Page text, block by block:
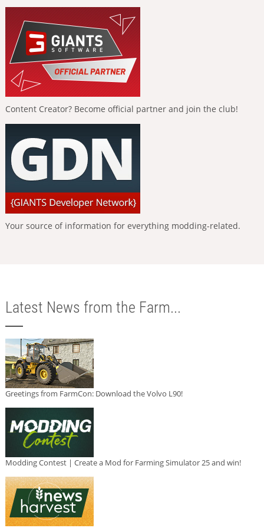
Content Creator? Become official partner and join the club!
Your source of information for everything modding-related.
Latest News from the Farm...
Greetings from FarmCon: Download the Volvo L90!
Modding Contest | Create a Mod for Farming Simulator 25 and win!